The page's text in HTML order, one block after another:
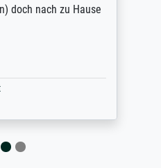
doch nach zu Hause